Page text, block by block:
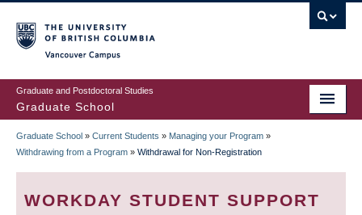
to
main
content
Graduate and Postdoctoral Studies
Graduate School
BREADCRUMB
Graduate School » Current Students » Managing your Program »
Withdrawing from a Program » Withdrawal for Non-Registration
WORKDAY STUDENT SUPPORT